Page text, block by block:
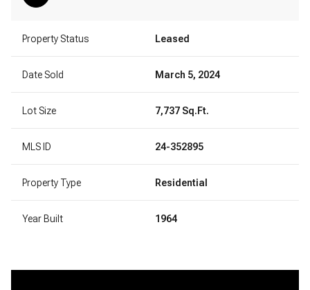
Property Status Leased
Date Sold March 5, 2024
Lot Size 7,737 Sq.Ft.
MLS ID 24-352895
Property Type Residential
Year Built 1964